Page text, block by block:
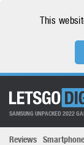
This
SAMSUNG UNPACKED 2022
Reviews